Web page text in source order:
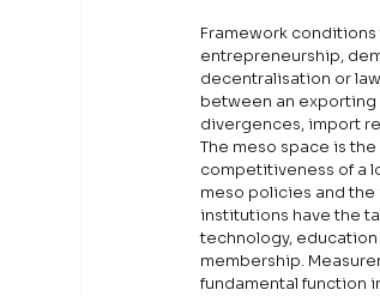
Framework
entrepreneurship,
decentralisation or
between an exporting
divergences, import
The meso space is
competitiveness of a
meso policies and
institutions have the
technology,
membership.
fundamental function